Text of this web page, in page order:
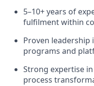
5–10+ years of
fulfilment within
Proven
programs and
Strong expertise
process